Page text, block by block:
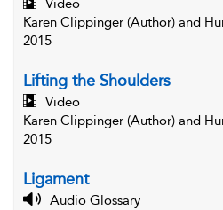
Video
Karen Clippinger (Author) and
2015
Lifting the Shoulders
Video
Karen Clippinger (Author) and
2015
Ligament
Audio Glossary